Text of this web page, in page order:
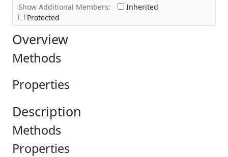
Show Additional Members:
Inherited
Protected
Overview
Methods
Properties
Description
Methods
Properties